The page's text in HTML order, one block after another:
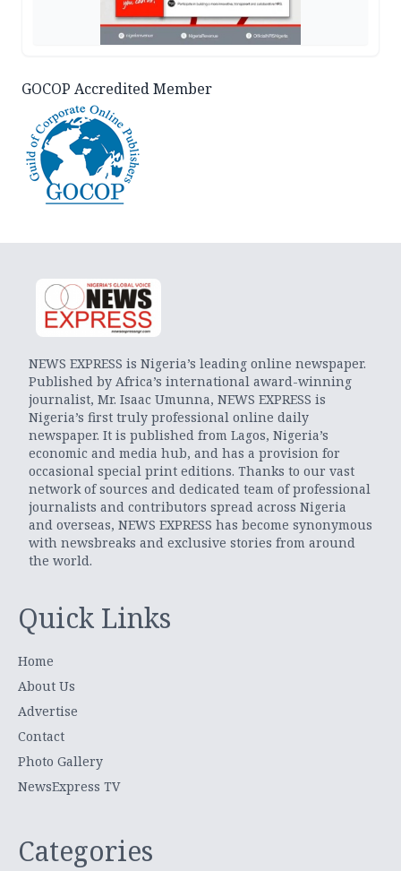
GOCOP Accredited Member
NEWS EXPRESS is Nigeria’s leading online newspaper.
Published by Africa’s international award-winning
journalist, Mr. Isaac Umunna, NEWS EXPRESS is
Nigeria’s first truly professional online daily
newspaper. It is published from Lagos, Nigeria’s
economic and media hub, and has a provision for
occasional special print editions. Thanks to our vast
network of sources and dedicated team of professional
journalists and contributors spread across Nigeria
and overseas, NEWS EXPRESS has become synonymous
with newsbreaks and exclusive stories from around
the world.
Quick Links
Home
About Us
Advertise
Contact
Photo Gallery
NewsExpress TV
Categories